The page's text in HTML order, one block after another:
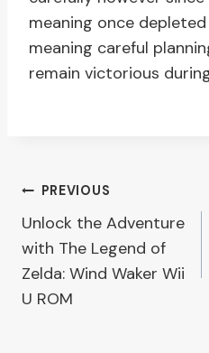
meaning once
meaning careful
remain victorious
Post
navigation
PREVIOUS
Unlock the Adventure
with The Legend of
Zelda: Wind Waker Wii
U ROM